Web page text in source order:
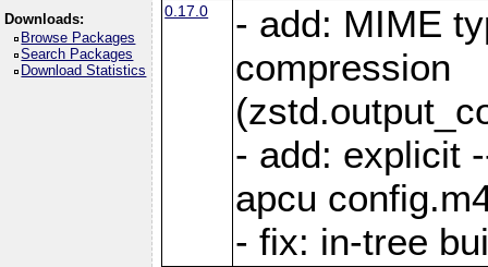
Downloads:
Browse Packages
Search Packages
Download Statistics
0.17.0
- add: MIME
compression
- add: explicit
apcu
- fix: in-tree